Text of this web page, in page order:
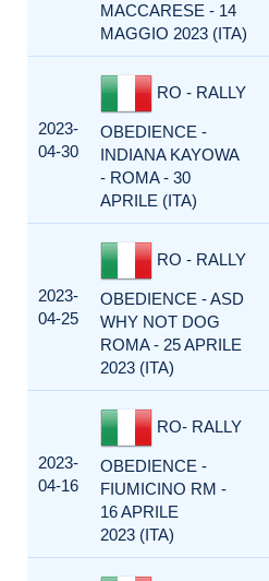
MACCARESE - 14
MAGGIO 2023 (ITA)
2023-
04-30
RO - RALLY
OBEDIENCE -
INDIANA KAYOWA
- ROMA - 30
APRILE (ITA)
2023-
04-25
RO - RALLY
OBEDIENCE - ASD
WHY NOT DOG
ROMA - 25 APRILE
2023 (ITA)
2023-
04-16
RO- RALLY
OBEDIENCE -
FIUMICINO RM -
16 APRILE
2023 (ITA)